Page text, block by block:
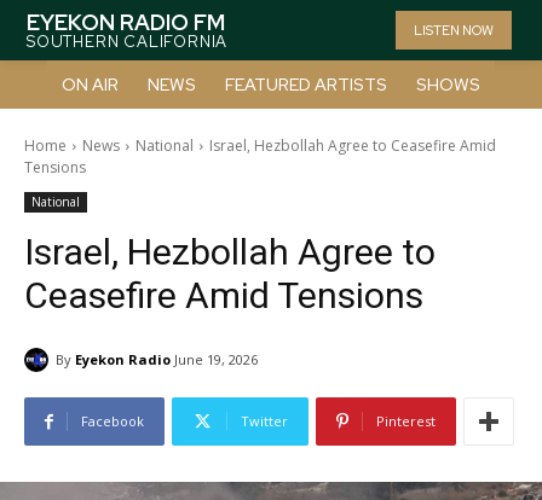
EYEKON RADIO FM
SOUTHERN CALIFORNIA
LISTEN NOW
ON AIR NEWS FEATURED ARTISTS SHOWS
Home News National
Israel, Hezbollah Agree to Ceasefire Amid
Tensions
National
Israel, Hezbollah Agree to
Ceasefire Amid Tensions
By Eyekon Radio June 19, 2026
Facebook Twitter Pinterest